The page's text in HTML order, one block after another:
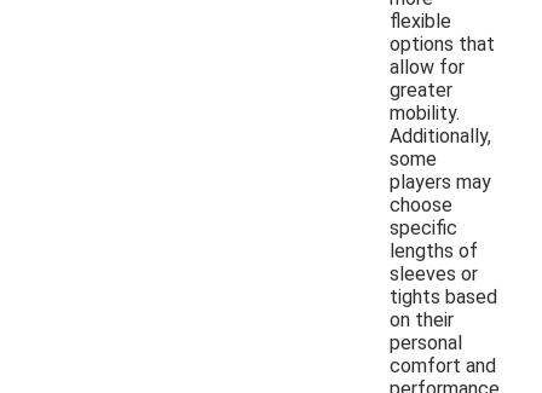
flexible
options that
allow for
greater
mobility.
Additionally,
some
players may
choose
specific
lengths of
sleeves or
tights based
on their
personal
comfort and